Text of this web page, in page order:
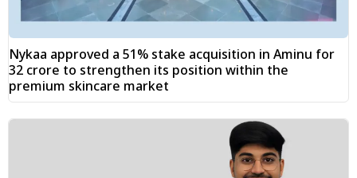
Nykaa approved a 51% stake acquisition in Aminu for
₹32 crore to strengthen its position within the
premium skincare market